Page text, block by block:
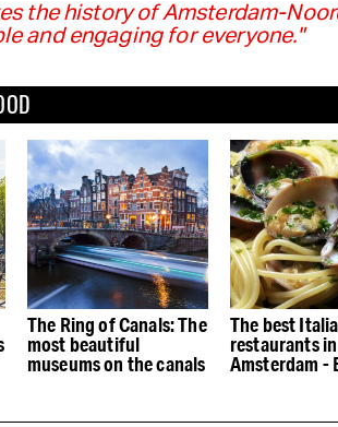
the history of Amsterdam-
and engaging for everyone."
The Ring of Canals: The
most beautiful
museums on the canals
The best
restaurants in
Amsterdam -